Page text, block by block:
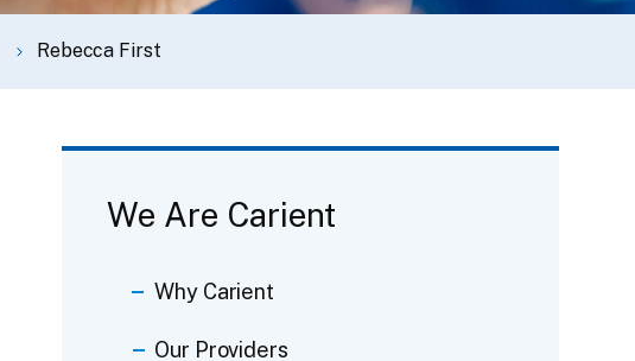
Rebecca First
We Are Carient
Why Carient
Our Providers